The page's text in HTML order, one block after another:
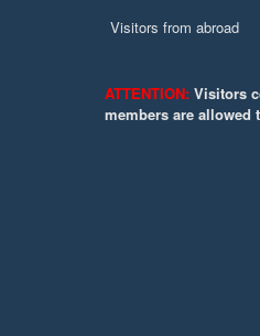
Visitors from abroad
ATTENTION: Visitors
members are allowed